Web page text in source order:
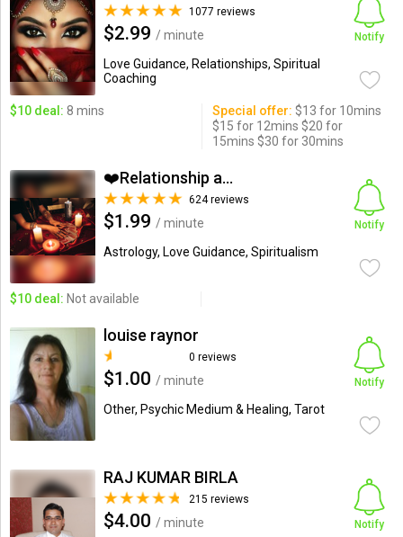
1077 reviews
$2.99 / minute
Love Guidance, Relationships, Spiritual
Coaching
Notify
$10 deal: 8 mins Special offer: $13 for 10mins
$15 for 12mins $20 for
15mins $30 for 30mins
❤️Relationship and Love...
624 reviews
$1.99 / minute
Astrology, Love Guidance, Spiritualism
Notify
$10 deal: Not available
louise raynor
0 reviews
$1.00 / minute
Other, Psychic Medium & Healing, Tarot
Notify
RAJ KUMAR BIRLA
215 reviews
$4.00 / minute
Notify